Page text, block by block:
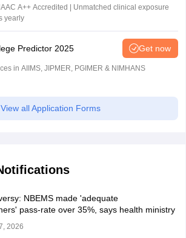
A++ Accredited | Unmatched clinical exposure
yearly
Predictor 2025 Get now
in AIIMS, JIPMER, PGIMER & NIMHANS
View all Application Forms
NBEMS made 'adequate
pass-rate over 35%, says health ministry
2026